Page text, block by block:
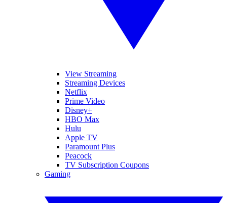
View Streaming
Streaming Devices
Netflix
Prime Video
Disney+
HBO Max
Hulu
Apple TV
Paramount Plus
Peacock
TV Subscription Coupons
Gaming